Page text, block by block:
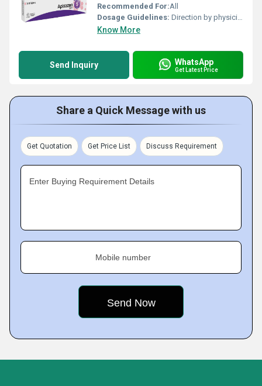
Recommended For:All
Dosage Guidelines: Direction by physician
Know More
Send Inquiry WhatsApp
Get Latest Price
Share a Quick Message with us
Get Quotation Get Price List Discuss Requirement
Enter Buying Requirement Details
Mobile number